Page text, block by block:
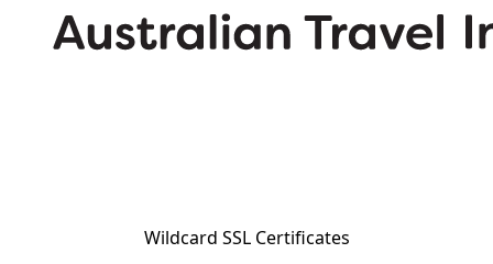
Wildcard SSL Certificates